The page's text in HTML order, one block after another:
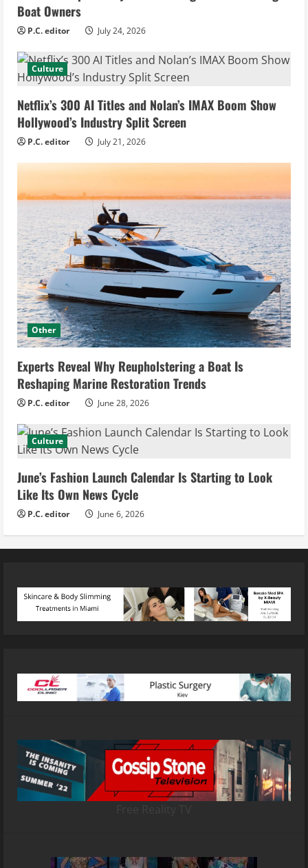
Boat Owners
P.C. editor July 24, 2026
Culture
Netflix’s 300 AI Titles and Nolan’s IMAX Boom Show
Hollywood’s Industry Split Screen
P.C. editor July 21, 2026
Other
Experts Reveal Why Reupholstering a Boat Is
Reshaping Marine Restoration Trends
P.C. editor June 28, 2026
Culture
June’s Fashion Launch Calendar Is Starting to Look
Like Its Own News Cycle
P.C. editor June 6, 2026